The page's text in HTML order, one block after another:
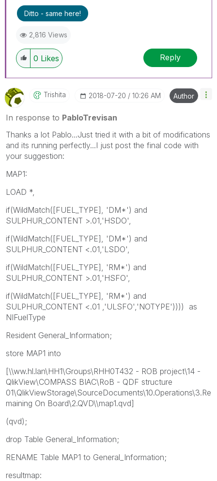
Ditto - same here!
2,816 Views
0 Likes Reply
Trishita ‎2018-07-20 10:26 AM Author
In response to PabloTrevisan
Thanks a lot Pablo...Just tried it with a bit of modifications
and its running perfectly...I just post the final code with
your suggestion:
MAP1:
LOAD *,
if(WildMatch([FUEL_TYPE], 'DM*') and
SULPHUR_CONTENT >.01,'HSDO',
if(WildMatch([FUEL_TYPE], 'DM*') and
SULPHUR_CONTENT <.01,'LSDO',
if(WildMatch([FUEL_TYPE], 'RM*') and
SULPHUR_CONTENT >.01,'HSFO',
if(WildMatch([FUEL_TYPE], 'RM*') and
SULPHUR_CONTENT <.01 ,'ULSFO','NOTYPE')))) as
NIFuelType
Resident General_Information;
store MAP1 into
[\\ww.hl.lan\HH1\Groups\RHH0T432 - ROB project\14 -
QlikView\COMPASS BIAC\RoB - QDF structure
01\QlikViewStorage\SourceDocuments\10.Operations\3.Re
maining On Board\2.QVD\\map1.qvd]
(qvd);
drop Table General_Information;
RENAME Table MAP1 to General_Information;
resultmap: